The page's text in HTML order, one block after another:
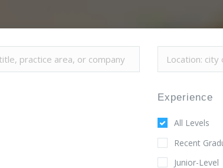
Experience
All Levels
Recent
Junior-Level